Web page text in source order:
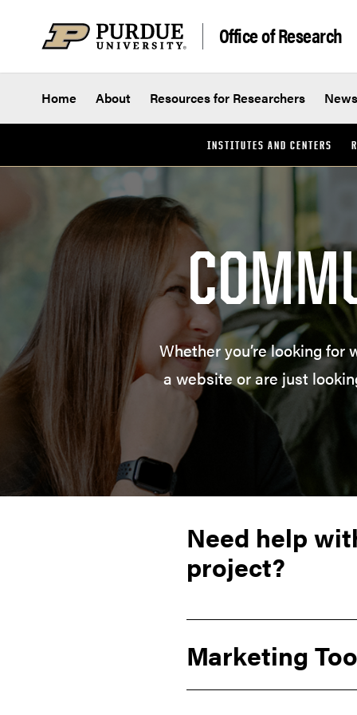
Office of Research
Home About Resources for Researchers News
INSTITUTES AND CENTERS
Whether you’re looking
a website or are just
Need help
project?
Marketing